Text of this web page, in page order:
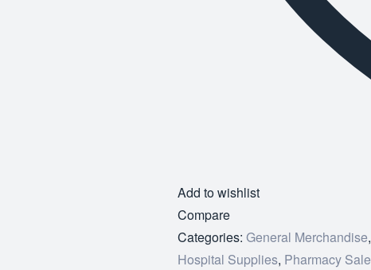
Add to wishlist
Compare
Categories: General Merchandise,
Hospital Supplies, Pharmacy Sale